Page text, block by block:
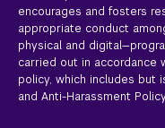
encourages and fosters
appropriate conduct
physical and
carried out in accordance
policy, which includes but
and Anti-Harassment